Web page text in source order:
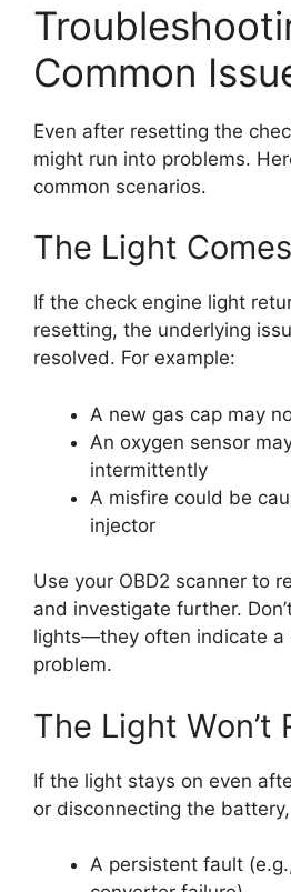
Common
Even after resetting the
might run into problems.
common scenarios.
The Light
If the check engine light
resetting, the underlying
resolved. For example:
A new gas cap may
An oxygen sensor
intermittently
A misfire could be
injector
Use your OBD2 scanner to
and investigate further.
lights—they often indicate a
problem.
The Light Won’t
If the light stays on even
or disconnecting the
A persistent fault